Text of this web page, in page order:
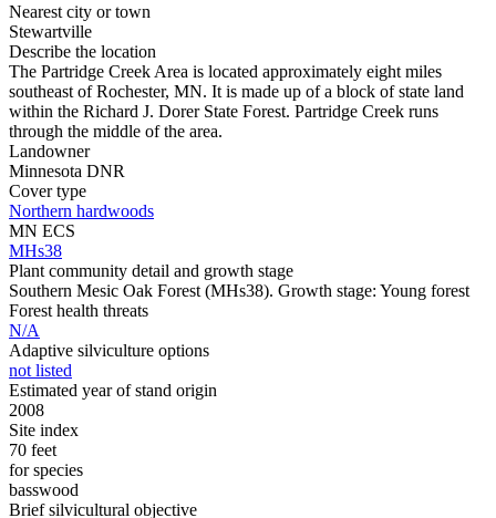
Nearest city or town
Stewartville
Describe the location
The Partridge Creek Area is located approximately eight miles
southeast of Rochester, MN. It is made up of a block of state land
within the Richard J. Dorer State Forest. Partridge Creek runs
through the middle of the area.
Landowner
Minnesota DNR
Cover type
Northern hardwoods
MN ECS
MHs38
Plant community detail and growth stage
Southern Mesic Oak Forest (MHs38). Growth stage: Young forest
Forest health threats
N/A
Adaptive silviculture options
not listed
Estimated year of stand origin
2008
Site index
70 feet
for species
basswood
Brief silvicultural objective